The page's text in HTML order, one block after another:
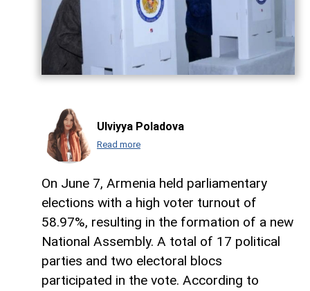
Ulviyya Poladova
Read more
On June 7, Armenia held parliamentary
elections with a high voter turnout of
58.97%, resulting in the formation of a new
National Assembly. A total of 17 political
parties and two electoral blocs
participated in the vote. According to